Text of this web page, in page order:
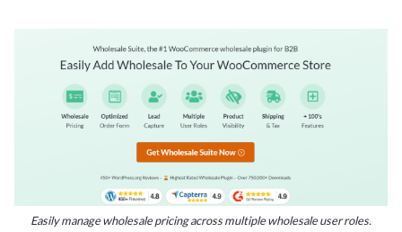
Easily manage wholesale pricing across multiple wholesale user roles.